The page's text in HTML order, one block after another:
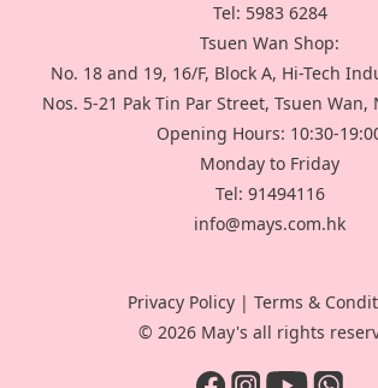
Tel: 5983 6284
Tsuen Wan Shop:
No. 18 and 19, 16/F, Block A, Hi-Tech
Nos. 5-21 Pak Tin Par Street, Tsuen
Opening Hours: 10:30-
Monday to Friday
Tel: 91494116
info@mays.com.hk
Privacy Policy | Terms &
© 2026 May's all rights